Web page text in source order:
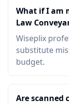
What if I am
Law
Wiseplix
substitute
budget.
Are scanned